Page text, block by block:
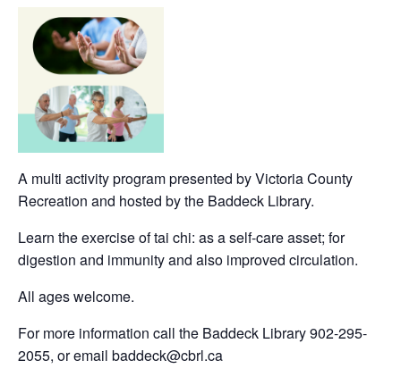
A multi activity program presented by Victoria County
Recreation and hosted by the Baddeck Library.
Learn the exercise of tai chi: as a self-care asset; for
digestion and immunity and also improved circulation.
All ages welcome.
For more information call the Baddeck Library 902-295-
2055, or email baddeck@cbrl.ca